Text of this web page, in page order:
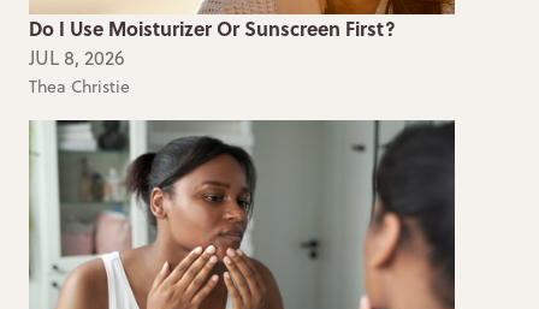
Do I Use Moisturizer Or Sunscreen First?
JUL 8, 2026
Thea Christie